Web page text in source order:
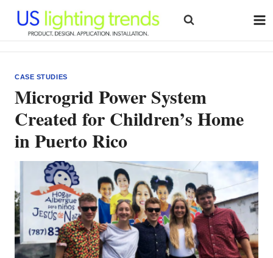
content
CASE STUDIES
Microgrid Power System
Created for Children’s Home
in Puerto Rico